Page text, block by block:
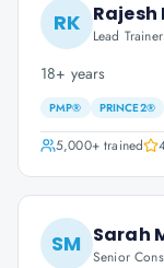
RK Rajesh
Lead Trainer
18+ years
PMP® PRINCE2®
5,000+trained
SM Sarah
Senior